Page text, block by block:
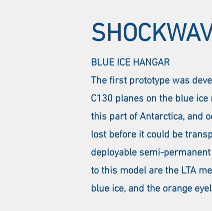
BLUE ICE HANGAR
The first prototype was
C130 planes on the blue
this part of Antarctica, and
lost before it could be
deployable semi-
to this model are the LTA
blue ice, and the orange